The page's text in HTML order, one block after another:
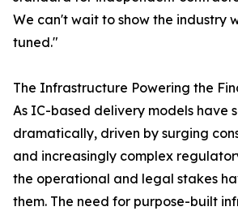
We can't wait to show the industry
tuned."
The Infrastructure Powering the
As IC-based delivery models have
dramatically, driven by surging
and increasingly complex
the operational and legal stakes
them. The need for purpose-built